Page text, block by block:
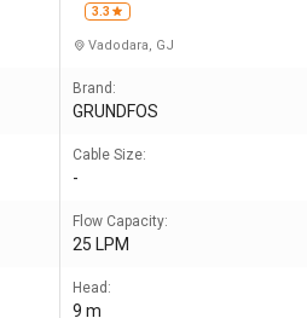
3.3
Vadodara, GJ
Brand:
GRUNDFOS
Cable Size:
-
Flow Capacity:
25 LPM
Head:
9 m